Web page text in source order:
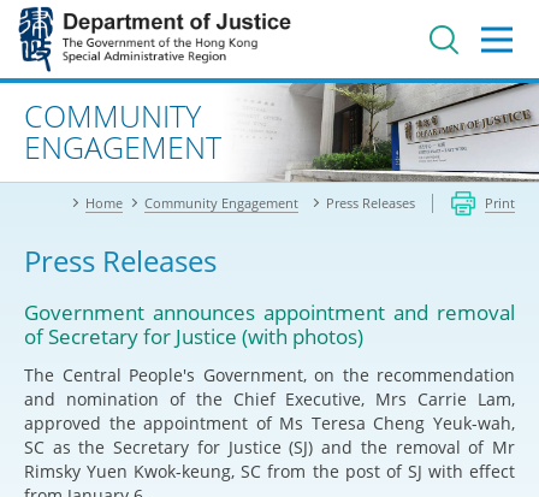
Jump
main
contentAdvanced search
COMMUNITY
ENGAGEMENT
Home Community Engagement Press Releases Print
Press Releases
Government announces appointment and removal
of Secretary for Justice (with photos)
The Central People's Government, on the recommendation
and nomination of the Chief Executive, Mrs Carrie Lam,
approved the appointment of Ms Teresa Cheng Yeuk-wah,
SC as the Secretary for Justice (SJ) and the removal of Mr
Rimsky Yuen Kwok-keung, SC from the post of SJ with effect